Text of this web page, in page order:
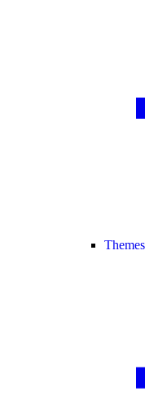
Themes